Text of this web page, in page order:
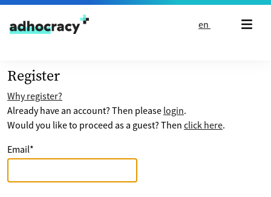
Skip to content
en
Register
Why register?
Already have an account? Then please login.
Would you like to proceed as a guest? Then click here.
Email*